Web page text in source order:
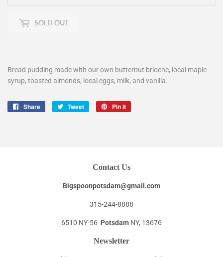
SOLD OUT
Bread pudding made with our own butternut brioche, local maple
syrup, toasted almonds, local eggs, milk, and vanilla.
Share
Share
Tweet
Tweet
Pin it
Contact Us
Bigspoonpotsdam@gmail.com
315-244-8888
6510 NY-56 Potsdam NY, 13676
Newsletter